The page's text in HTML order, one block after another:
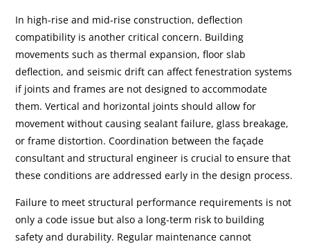
In high-rise and mid-rise construction, deflection
compatibility is another critical concern. Building
movements such as thermal expansion, floor slab
deflection, and seismic drift can affect fenestration systems
if joints and frames are not designed to accommodate
them. Vertical and horizontal joints should allow for
movement without causing sealant failure, glass breakage,
or frame distortion. Coordination between the façade
consultant and structural engineer is crucial to ensure that
these conditions are addressed early in the design process.
Failure to meet structural performance requirements is not
only a code issue but also a long-term risk to building
safety and durability. Regular maintenance cannot